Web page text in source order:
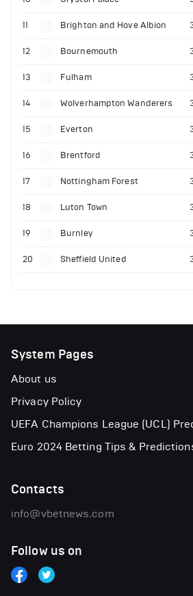
11 Brighton and Hove Albion
12 Bournemouth
13 Fulham
14 Wolverhampton Wanderers
15 Everton
16 Brentford
17 Nottingham Forest
18 Luton Town
19 Burnley
20 Sheffield United
System Pages
About us
Privacy Policy
UEFA Champions League (UCL)
Euro 2024 Betting Tips &
Contacts
info@vbetnews.com
Follow us on